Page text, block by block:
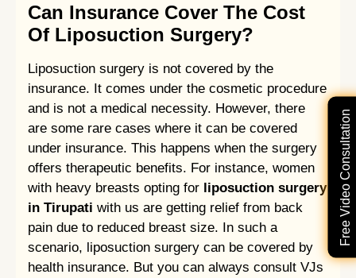
Free Video Consultation
Can Insurance Cover The Cost
Of Liposuction Surgery?
Liposuction surgery is not covered by the
insurance. It comes under the cosmetic procedure
and is not a medical necessity. However, there
are some rare cases where it can be covered
under insurance. This happens when the surgery
offers therapeutic benefits. For instance, women
with heavy breasts opting for liposuction surgery
in Tirupati with us are getting relief from back
pain due to reduced breast size. In such a
scenario, liposuction surgery can be covered by
health insurance. But you can always consult VJs